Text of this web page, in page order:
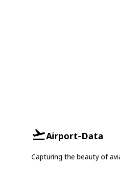
Airport-Data
Capturing the beauty of